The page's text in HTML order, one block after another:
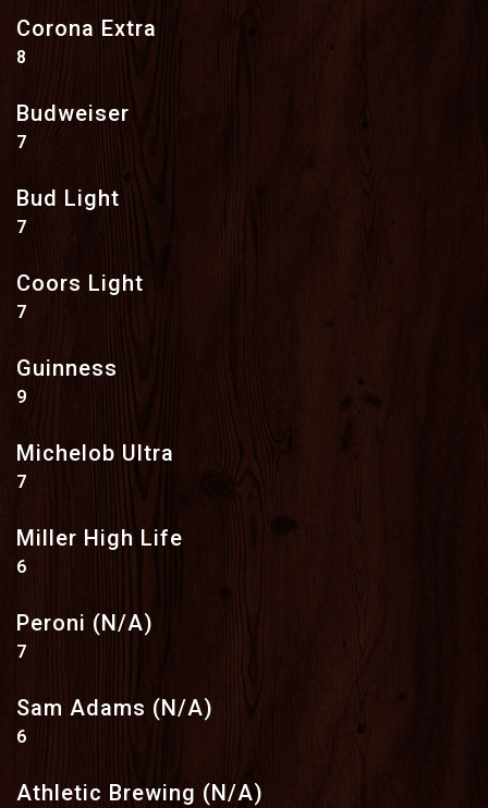
Corona Extra
$
8
Budweiser
$
7
Bud Light
$
7
Coors Light
$
7
Guinness
$
9
Michelob Ultra
$
7
Miller High Life
$
6
Peroni (N/A)
$
7
Sam Adams (N/A)
$
6
Athletic Brewing (N/A)